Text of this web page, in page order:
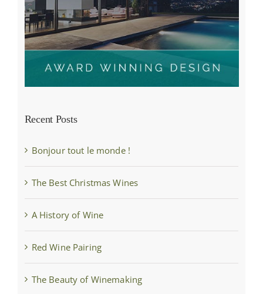
Recent Posts
Bonjour tout le monde !
The Best Christmas Wines
A History of Wine
Red Wine Pairing
The Beauty of Winemaking